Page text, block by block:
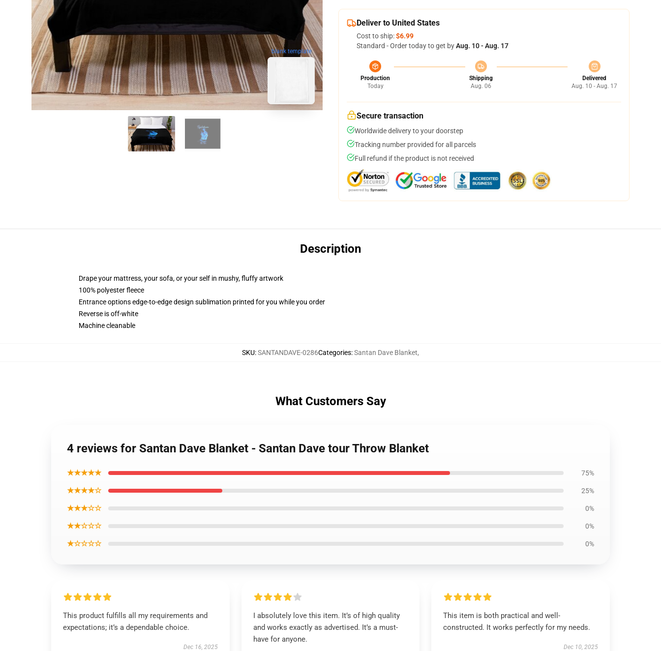
blank template
Deliver to United States
Cost to ship:$6.99
Standard - Order today to get byAug. 10 - Aug. 17
Production
Today
Shipping
Aug. 06
Delivered
Aug. 10 - Aug. 17
Secure transaction
Worldwide delivery to your doorstep
Tracking number provided for all parcels
Full refund if the product is not received
Description
Drape your mattress, your sofa, or your self in mushy, fluffy artwork
100% polyester fleece
Entrance options edge-to-edge design sublimation printed for you while you order
Reverse is off-white
Machine cleanable
SKU:SANTANDAVE-0286Categories:Santan Dave Blanket,
What Customers Say
4 reviews for Santan Dave Blanket - Santan Dave tour Throw Blanket
★★★★★ 75%
★★★★☆ 25%
★★★☆☆ 0%
★★☆☆☆ 0%
★☆☆☆☆ 0%
This product fulfills all my requirements and
expectations; it’s a dependable choice.
Dec 16, 2025
I absolutely love this item. It’s of high quality
and works exactly as advertised. It’s a must-
have for anyone.
This item is both practical and well-
constructed. It works perfectly for my needs.
Dec 10, 2025